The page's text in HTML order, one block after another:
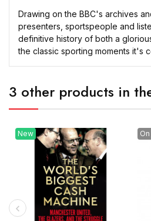
Drawing on the BBC's archives
presenters, sportspeople and
definitive history of both a
the classic sporting moments it's
3 other products in
New